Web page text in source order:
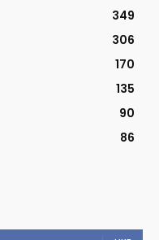
349
306
170
135
90
86